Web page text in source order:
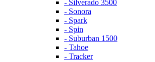
- Silverado 3500
- Sonora
- Spark
- Spin
- Suburban 1500
- Tahoe
- Tracker